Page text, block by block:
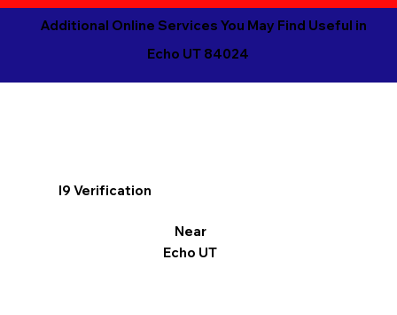
Additional Online Services You May Find Useful in
Echo UT 84024
I9 Verification
Near
Echo UT